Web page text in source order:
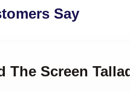
Say
The Screen